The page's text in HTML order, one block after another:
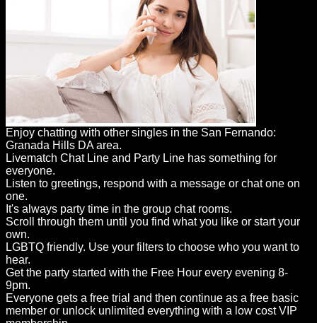
Enjoy chatting with other singles in the San Fernando:
Granada Hills DA area.
Livematch Chat Line and Party Line has something for
everyone.
Listen to greetings, respond with a message or chat one on
one.
It's always party time in the group chat rooms.
Scroll through them until you find what you like or start your
own.
LGBTQ friendly. Use your filters to choose who you want to
hear.
Get the party started with the Free Hour every evening 8-
9pm.
Everyone gets a free trial and then continue as a free basic
member or unlock unlimited everything with a low cost VIP